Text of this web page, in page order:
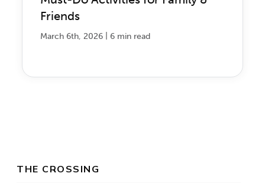
Friends
March 6th, 2026 6 min read
THE CROSSING